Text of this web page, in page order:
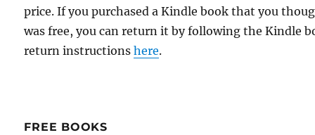
price. If you purchased a Kindle book that you
was free, you can return it by following the Kindle
return instructionshere.
FREE BOOKS